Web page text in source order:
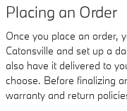
Placing an Order
Once you place an order,
Catonsville and set up a
also have it delivered to
choose. Before finalizing
warranty and return